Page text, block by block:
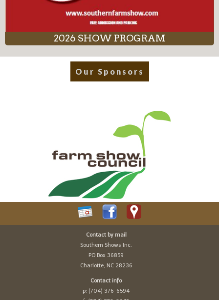
2026 SHOW PROGRAM
Our Sponsors
Contact by mail
Southern Shows Inc.
PO Box 36859
Charlotte, NC 28236
Contact info
p: (704) 376-6594